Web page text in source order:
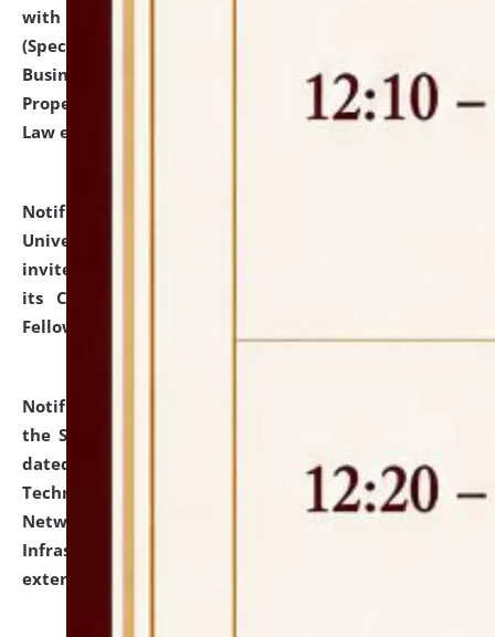
with university as Guest Faculty Member of Law
(Specializations: Constitutional Law, Criminal Law,
Business Law, Environmental Law, Intellectual
Property Right Law, International Law, Human Rights
Law etc.)
Notification dated: July 10, 2026,
University and Judicial Academy (NLUJA), Assam
invites applications for contractual positions under
its Continuing Legal Education (CLE) and Lawyer
Fellowship Programmes.
Notification dated: July 10, 2026,
the SNIQ No. NLUJAA/ADMIN/F/IT-AUDIT/2026/42/606
dated 26-06-2026 for Comprehensive Information
Technology (IT), Information Security, Cyber Security,
Network, Digital Asset, Website, Email, ERP and CCTV
Infrastructure Audit of NLUJA, Assam has been
extended.